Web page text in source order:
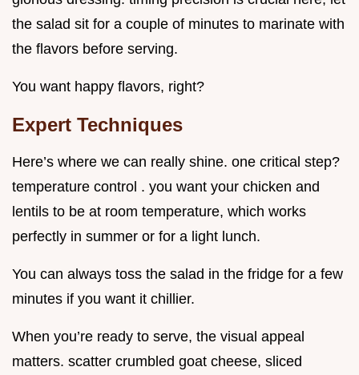
the salad sit for a couple of minutes to marinate with
the flavors before serving.
You want happy flavors, right?
Expert Techniques
Here’s where we can really shine. one critical step?
temperature control . you want your chicken and
lentils to be at room temperature, which works
perfectly in summer or for a light lunch.
You can always toss the salad in the fridge for a few
minutes if you want it chillier.
When you’re ready to serve, the visual appeal
matters. scatter crumbled goat cheese, sliced